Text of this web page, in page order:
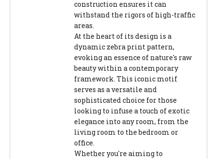
construction ensures it can
withstand the rigors of high-traffic
areas.
At the heart of its design is a
dynamic zebra print pattern,
evoking an essence of nature's raw
beauty within a contemporary
framework. This iconic motif
serves as a versatile and
sophisticated choice for those
looking to infuse a touch of exotic
elegance into any room, from the
living room to the bedroom or
office.
Whether you're aiming to